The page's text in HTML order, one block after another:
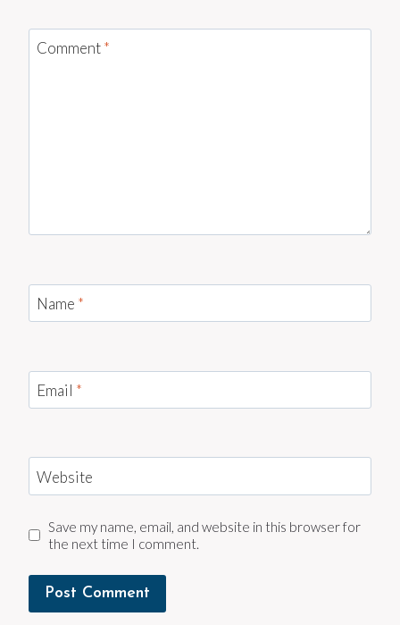
Comment*
Name *
Email *
Website
Save my name, email, and website in this browser for
the next time I comment.